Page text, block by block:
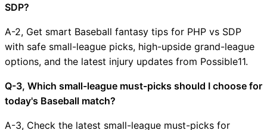
SDP?
A-2, Get smart Baseball fantasy tips for PHP vs SDP
with safe small-league picks, high-upside grand-league
options, and the latest injury updates from Possible11.
Q-3, Which small-league must-picks should I choose for
today's Baseball match?
A-3, Check the latest small-league must-picks for